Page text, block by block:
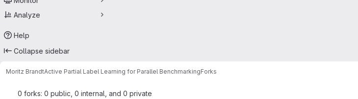
Analyze
Help
Collapse sidebar
Moritz BrandtActive Partial Label Learning for Parallel BenchmarkingForks
0 forks: 0 public, 0 internal, and 0 private